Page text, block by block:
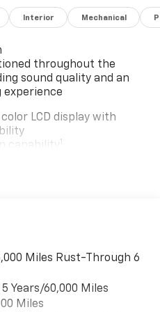
toughest jobs with
for enhanced
immersive sound
mornings
access
Interior Mechanical
throughout the
sound quality and an
experience
LCD display with
capability
1
personalized profiles for
apply. Seeonstar.com
Miles Rust-Through 6
Years/60,000 Miles
Miles